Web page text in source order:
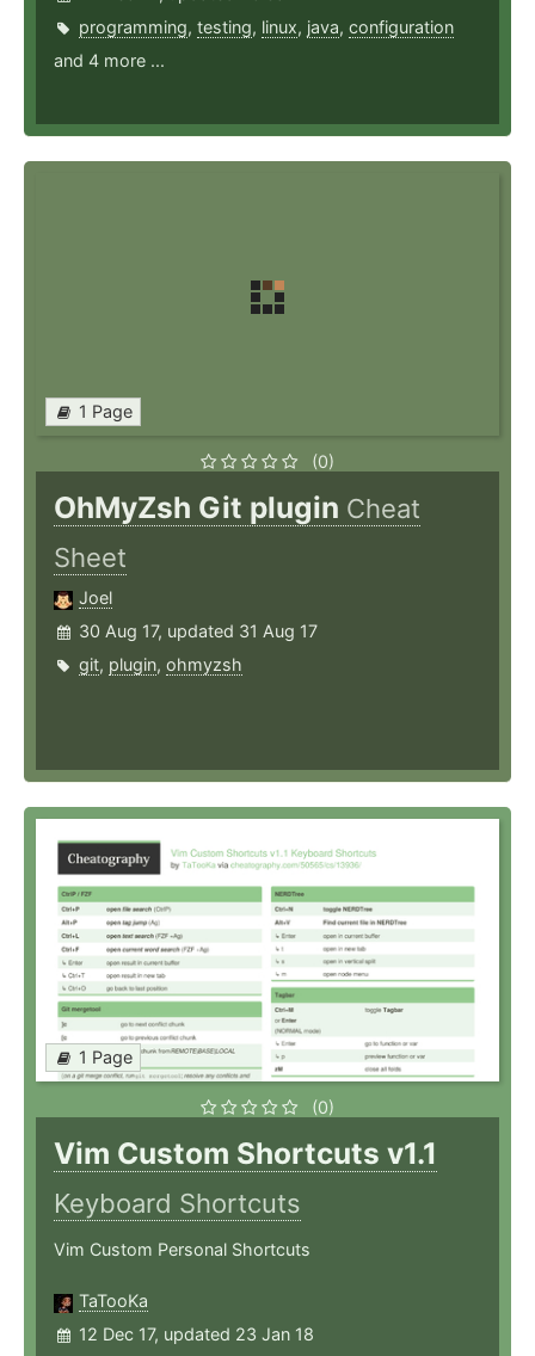
programming, testing, linux, java, configuration
and 4 more ...
1 Page
(0)
OhMyZsh Git plugin Cheat
Sheet
Joel
30 Aug 17, updated 31 Aug 17
git, plugin, ohmyzsh
1 Page
(0)
Vim Custom Shortcuts v1.1
Keyboard Shortcuts
Vim Custom Personal Shortcuts
TaTooKa
12 Dec 17, updated 23 Jan 18